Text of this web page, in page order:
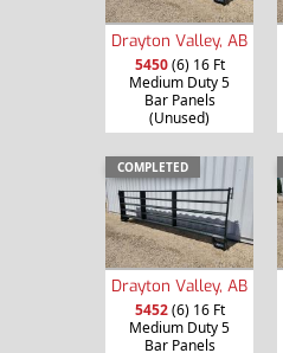
Drayton Valley, AB
5450(6) 16 Ft
Medium Duty 5
Bar Panels
(Unused)
COMPLETED
Drayton Valley, AB
5452(6) 16 Ft
Medium Duty 5
Bar Panels